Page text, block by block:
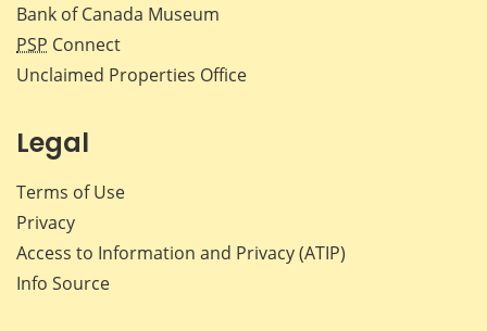
Bank of Canada Museum
PSP Connect
Unclaimed Properties Office
Legal
Terms of Use
Privacy
Access to Information and Privacy (ATIP)
Info Source